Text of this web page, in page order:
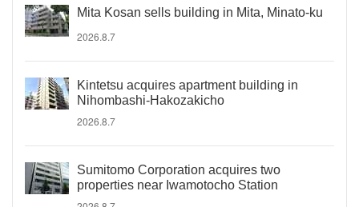
Mita Kosan sells building in Mita, Minato-ku
2026.8.7
Kintetsu acquires apartment building in
Nihombashi-Hakozakicho
2026.8.7
Sumitomo Corporation acquires two
properties near Iwamotocho Station